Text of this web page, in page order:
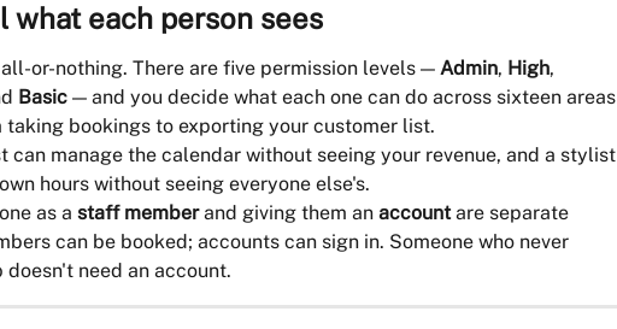
what each person sees
or-nothing. There are five permission levels — Admin, High,
Basic — and you decide what each one can do across sixteen areas
taking bookings to exporting your customer list.
can manage the calendar without seeing your revenue, and a stylist
hours without seeing everyone else's.
as a staff member and giving them an account are separate
can be booked; accounts can sign in. Someone who never
doesn't need an account.